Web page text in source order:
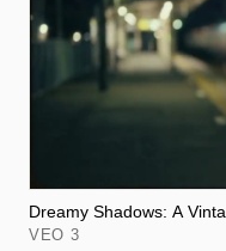
Dreamy Shadows: A
VEO 3